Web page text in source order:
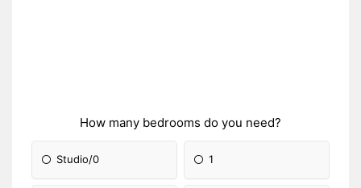
How many bedrooms do you need?
Studio/0 1